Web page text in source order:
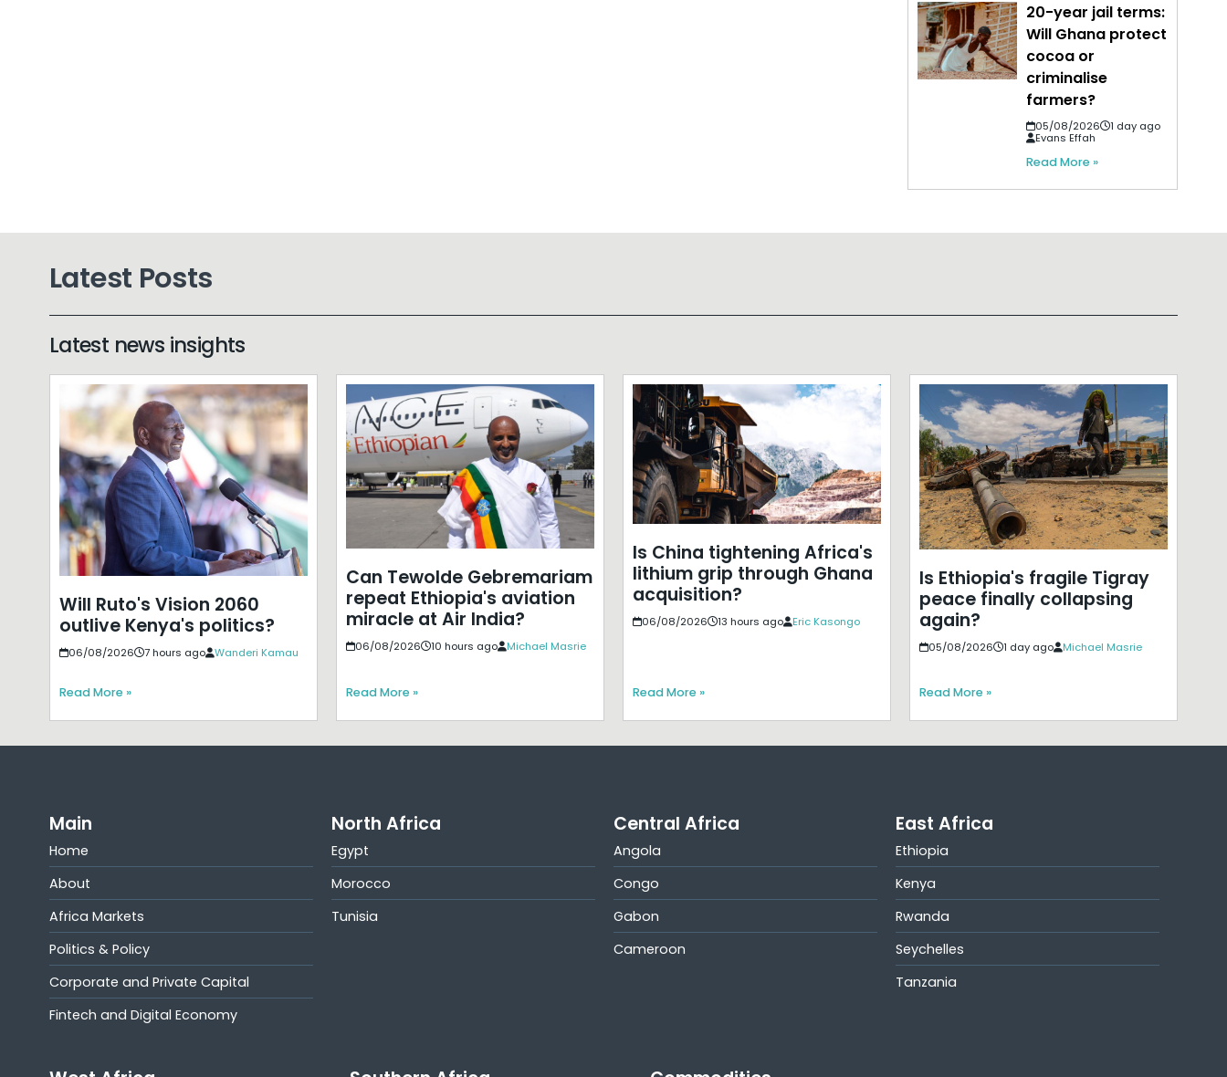
20-year jail terms:
Will Ghana protect
cocoa or
criminalise
farmers?
05/08/2026
1 day ago
Evans Effah
Read More »
Latest Posts
Latest news insights
Will Ruto's Vision 2060
outlive Kenya's politics?
06/08/2026 7 hours ago Wanderi Kamau
Read More »
Can Tewolde Gebremariam
repeat Ethiopia's aviation
miracle at Air India?
06/08/2026 10 hours ago Michael Masrie
Read More »
Is China tightening Africa's
lithium grip through Ghana
acquisition?
06/08/2026 13 hours ago Eric Kasongo
Read More »
Is Ethiopia's fragile Tigray
peace finally collapsing
again?
05/08/2026 1 day ago Michael Masrie
Read More »
Main
Home
About
Africa Markets
Politics & Policy
Corporate and Private Capital
Fintech and Digital Economy
North Africa
Egypt
Morocco
Tunisia
Central Africa
Angola
Congo
Gabon
Cameroon
East Africa
Ethiopia
Kenya
Rwanda
Seychelles
Tanzania